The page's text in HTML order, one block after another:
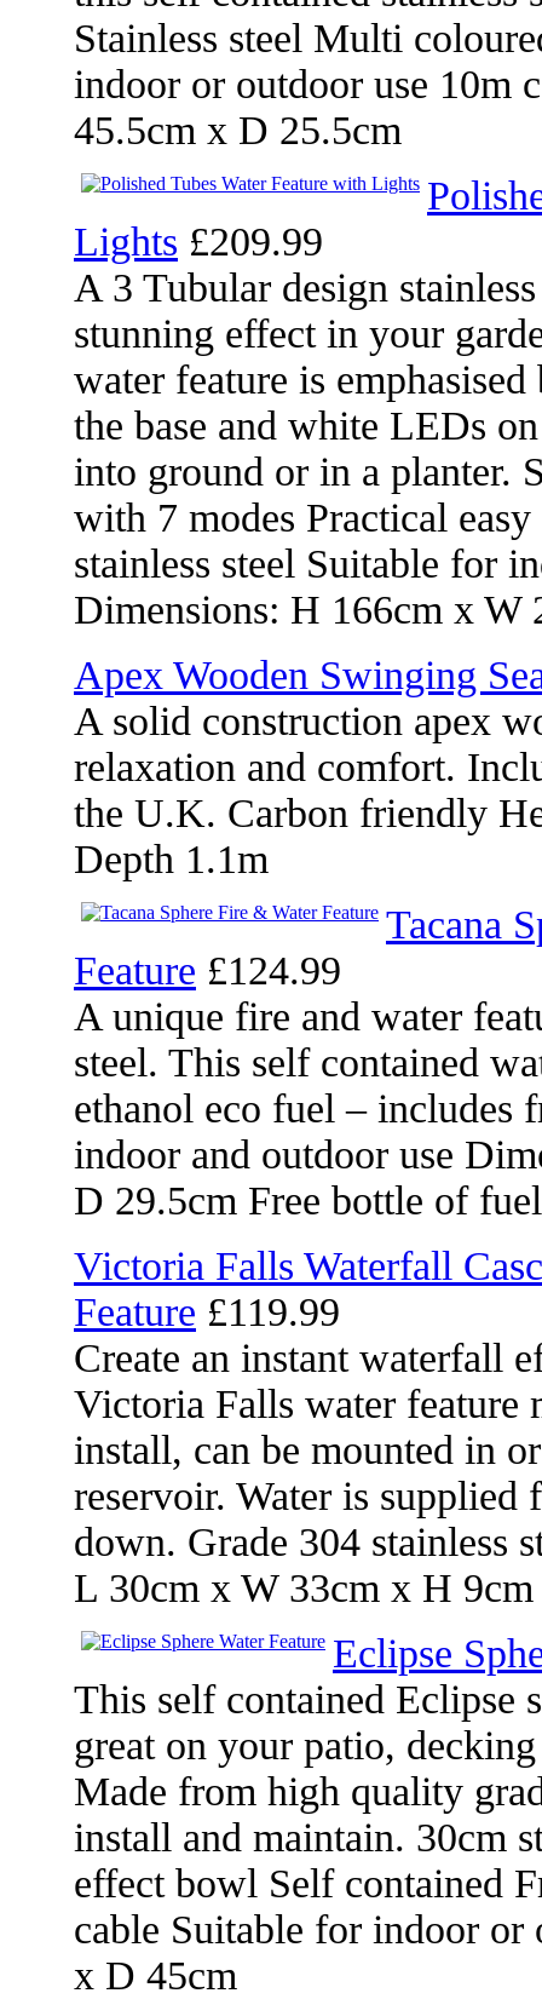
Stainless steel Multi
indoor or outdoor use 10m
45.5cm x D 25.5cm
Lights £209.99
A 3 Tubular design
stunning effect in your
water feature is
the base and white LEDs
into ground or in a planter.
with 7 modes Practical
stainless steel Suitable for
Dimensions: H 166cm x W
Apex Wooden Swinging
A solid construction apex
relaxation and comfort.
the U.K. Carbon friendly
Depth 1.1m
Tacana
Feature £124.99
A unique fire and water
steel. This self contained
ethanol eco fuel – includes
indoor and outdoor use
D 29.5cm Free bottle of fuel
Victoria Falls Waterfall
Feature £119.99
Create an instant waterfall
Victoria Falls water feature
install, can be mounted in
reservoir. Water is supplied
down. Grade 304 stainless
L 30cm x W 33cm x H 9cm
Eclipse
This self contained Eclipse
great on your patio,
Made from high quality
install and maintain. 30cm
effect bowl Self contained
cable Suitable for indoor or
x D 45cm